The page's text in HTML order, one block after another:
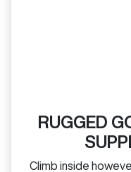
RUGGED
Climb inside